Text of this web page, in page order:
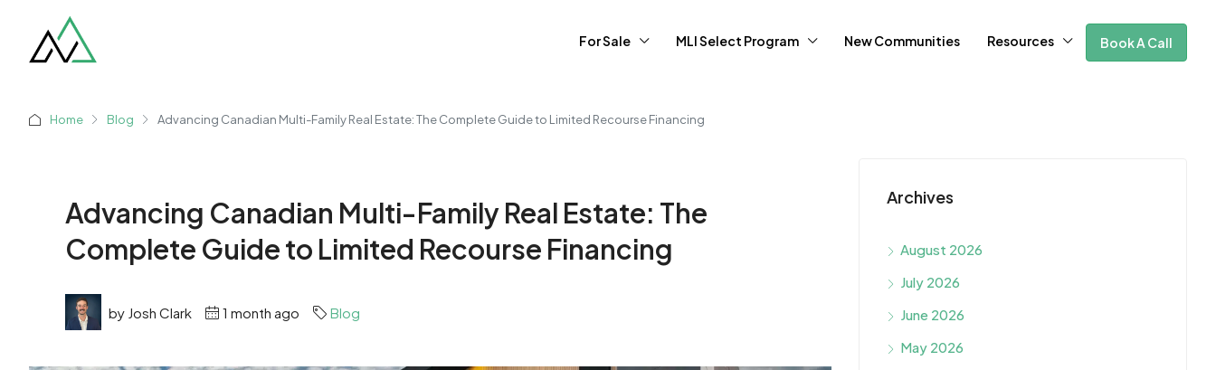
For Sale MLI Select Program New Communities Resources Book A Call
Home Blog Advancing Canadian Multi-Family Real Estate: The Complete Guide to Limited Recourse Financing
Advancing Canadian Multi-Family Real Estate: The
Complete Guide to Limited Recourse Financing
by Josh Clark 1 month ago Blog
Archives
August 2026
July 2026
June 2026
May 2026